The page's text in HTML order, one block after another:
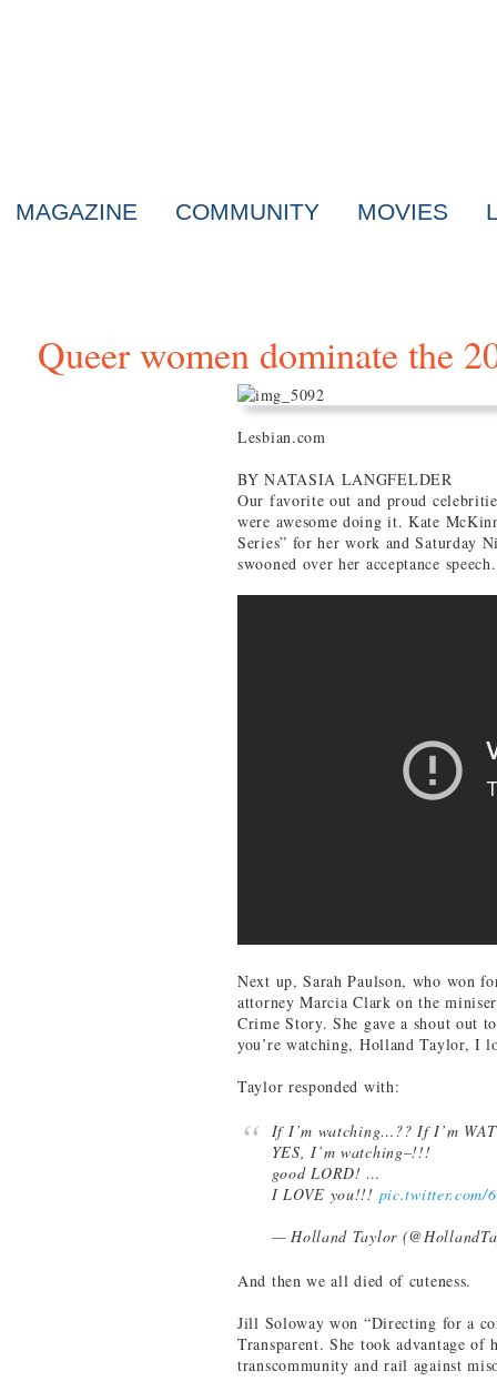
MAGAZINE COMMUNITY MOVIES
Queer women dominate the
Lesbian.com
BY NATASIA LANGFELDER
Our favorite out and proud
were awesome doing it. Kate
Series” for her work and Saturday
swooned over her acceptance speech.
Next up, Sarah Paulson, who won
attorney Marcia Clark on the
Crime Story. She gave a shout out
you’re watching, Holland Taylor, I
Taylor responded with:
If I’m watching…?? If I’m
YES, I’m watching–!!!
good LORD! …
I LOVE you!!! pic.twitter.com/
— Holland Taylor
And then we all died of cuteness.
Jill Soloway won “Directing for a
Transparent. She took advantage of
transcommunity and rail against